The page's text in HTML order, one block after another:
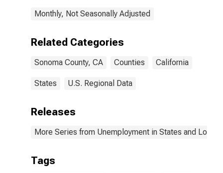
Monthly, Not Seasonally Adjusted
Related Categories
Sonoma County, CA Counties California
States U.S. Regional Data
Releases
More Series from Unemployment in States and Local
Tags